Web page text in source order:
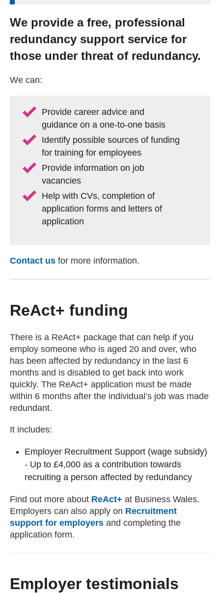
About us
Work for us
Contact Us
We provide a free, professional
redundancy support service for
those under threat of redundancy.
We can:
Provide career advice and
guidance on a one-to-one basis
Identify possible sources of funding
for training for employees
Provide information on job
vacancies
Help with CVs, completion of
application forms and letters of
application
Contact us (external website)
for more information.
ReAct+ funding
There is a ReAct+ package that can help if you
employ someone who is aged 20 and over, who
has been affected by redundancy in the last 6
months and is disabled to get back into work
quickly. The ReAct+ application must be made
within 6 months after the individual’s job was made
redundant.
It includes:
Employer Recruitment Support (wage subsidy)
- Up to £4,000 as a contribution towards
recruiting a person affected by redundancy
Find out more about ReAct+ at Business Wales.
Employers can also apply on Recruitment
support for employers and completing the
application form.
Employer testimonials